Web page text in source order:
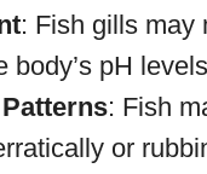
: Fish gills may
body’s pH
: Fish
or